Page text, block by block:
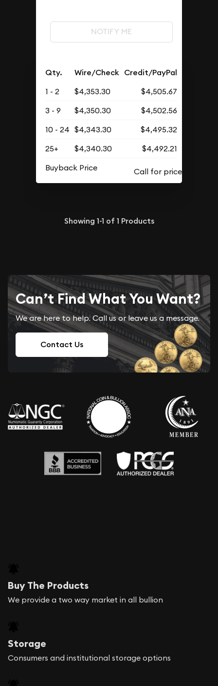
NOTIFY ME
Qty. Wire/Check Credit/PayPal
1 - 2 $4,353.30
$4,505.67
3 - 9
$4,350.30
$4,502.56
10 - 24 $4,343.30
$4,495.32
25+
$4,340.30
$4,492.21
Buyback Price
Showing 1-1 of 1 Products
Can’t Find What You Want?
We are here to help. Call us or leave us a message.
Contact Us
Buy The Products
We provide a two way market in all bullion
Storage
Consumers and institutional storage options